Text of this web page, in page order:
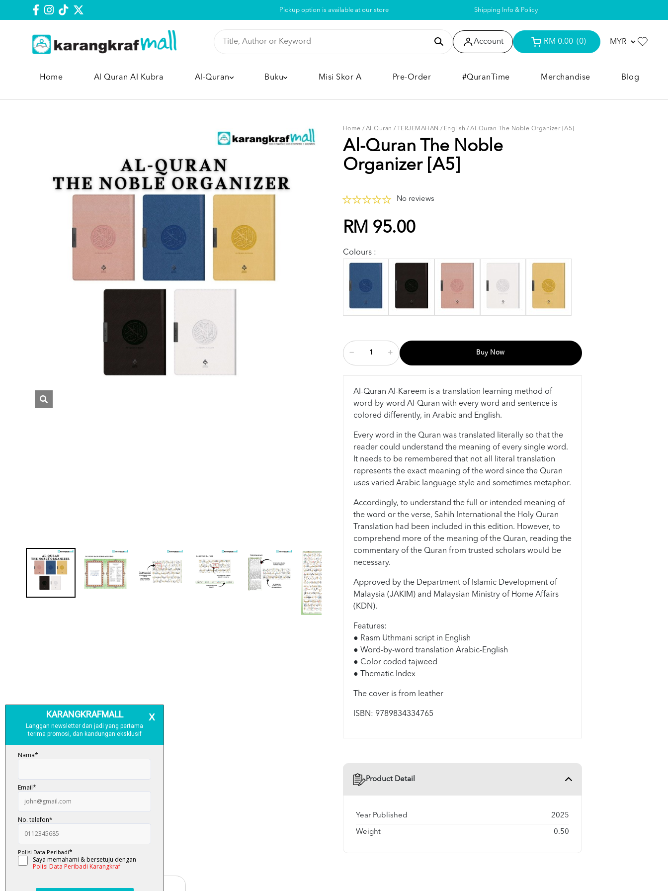
Pickup option is available at our store Shipping Info & Policy
Account RM 0.00 (0)
Home Al Quran Al Kubra Al-Quran Buku Misi Skor A Pre-Order #QuranTime Merchandise Blog
Home / Al-Quran / TERJEMAHAN / English /Al-Quran The Noble Organizer [A5]
Al-Quran The Noble
Organizer [A5]
No reviews
RM 95.00
Colours :
Buy Now
Al-Quran Al-Kareem is a translation learning method of
word-by-word Al-Quran with every word and sentence is
colored differently, in Arabic and English.
Every word in the Quran was translated literally so that the
reader could understand the meaning of every single word.
It needs to be remembered that not all literal translation
represents the exact meaning of the word since the Quran
uses varied Arabic language style and sometimes metaphor.
Accordingly, to understand the full or intended meaning of
the word or the verse, Sahih International the Holy Quran
Translation had been included in this edition. However, to
comprehend more of the meaning of the Quran, reading the
commentary of the Quran from trusted scholars would be
necessary.
Approved by the Department of Islamic Development of
Malaysia (JAKIM) and Malaysian Ministry of Home Affairs
(KDN).
Features:
● Rasm Uthmani script in English
● Word-by-word translation Arabic-English
● Color coded tajweed
● Thematic Index
The cover is from leather
ISBN: 9789834334765
Product Detail
Year Published 2025
Weight 0.50
Free Delivery